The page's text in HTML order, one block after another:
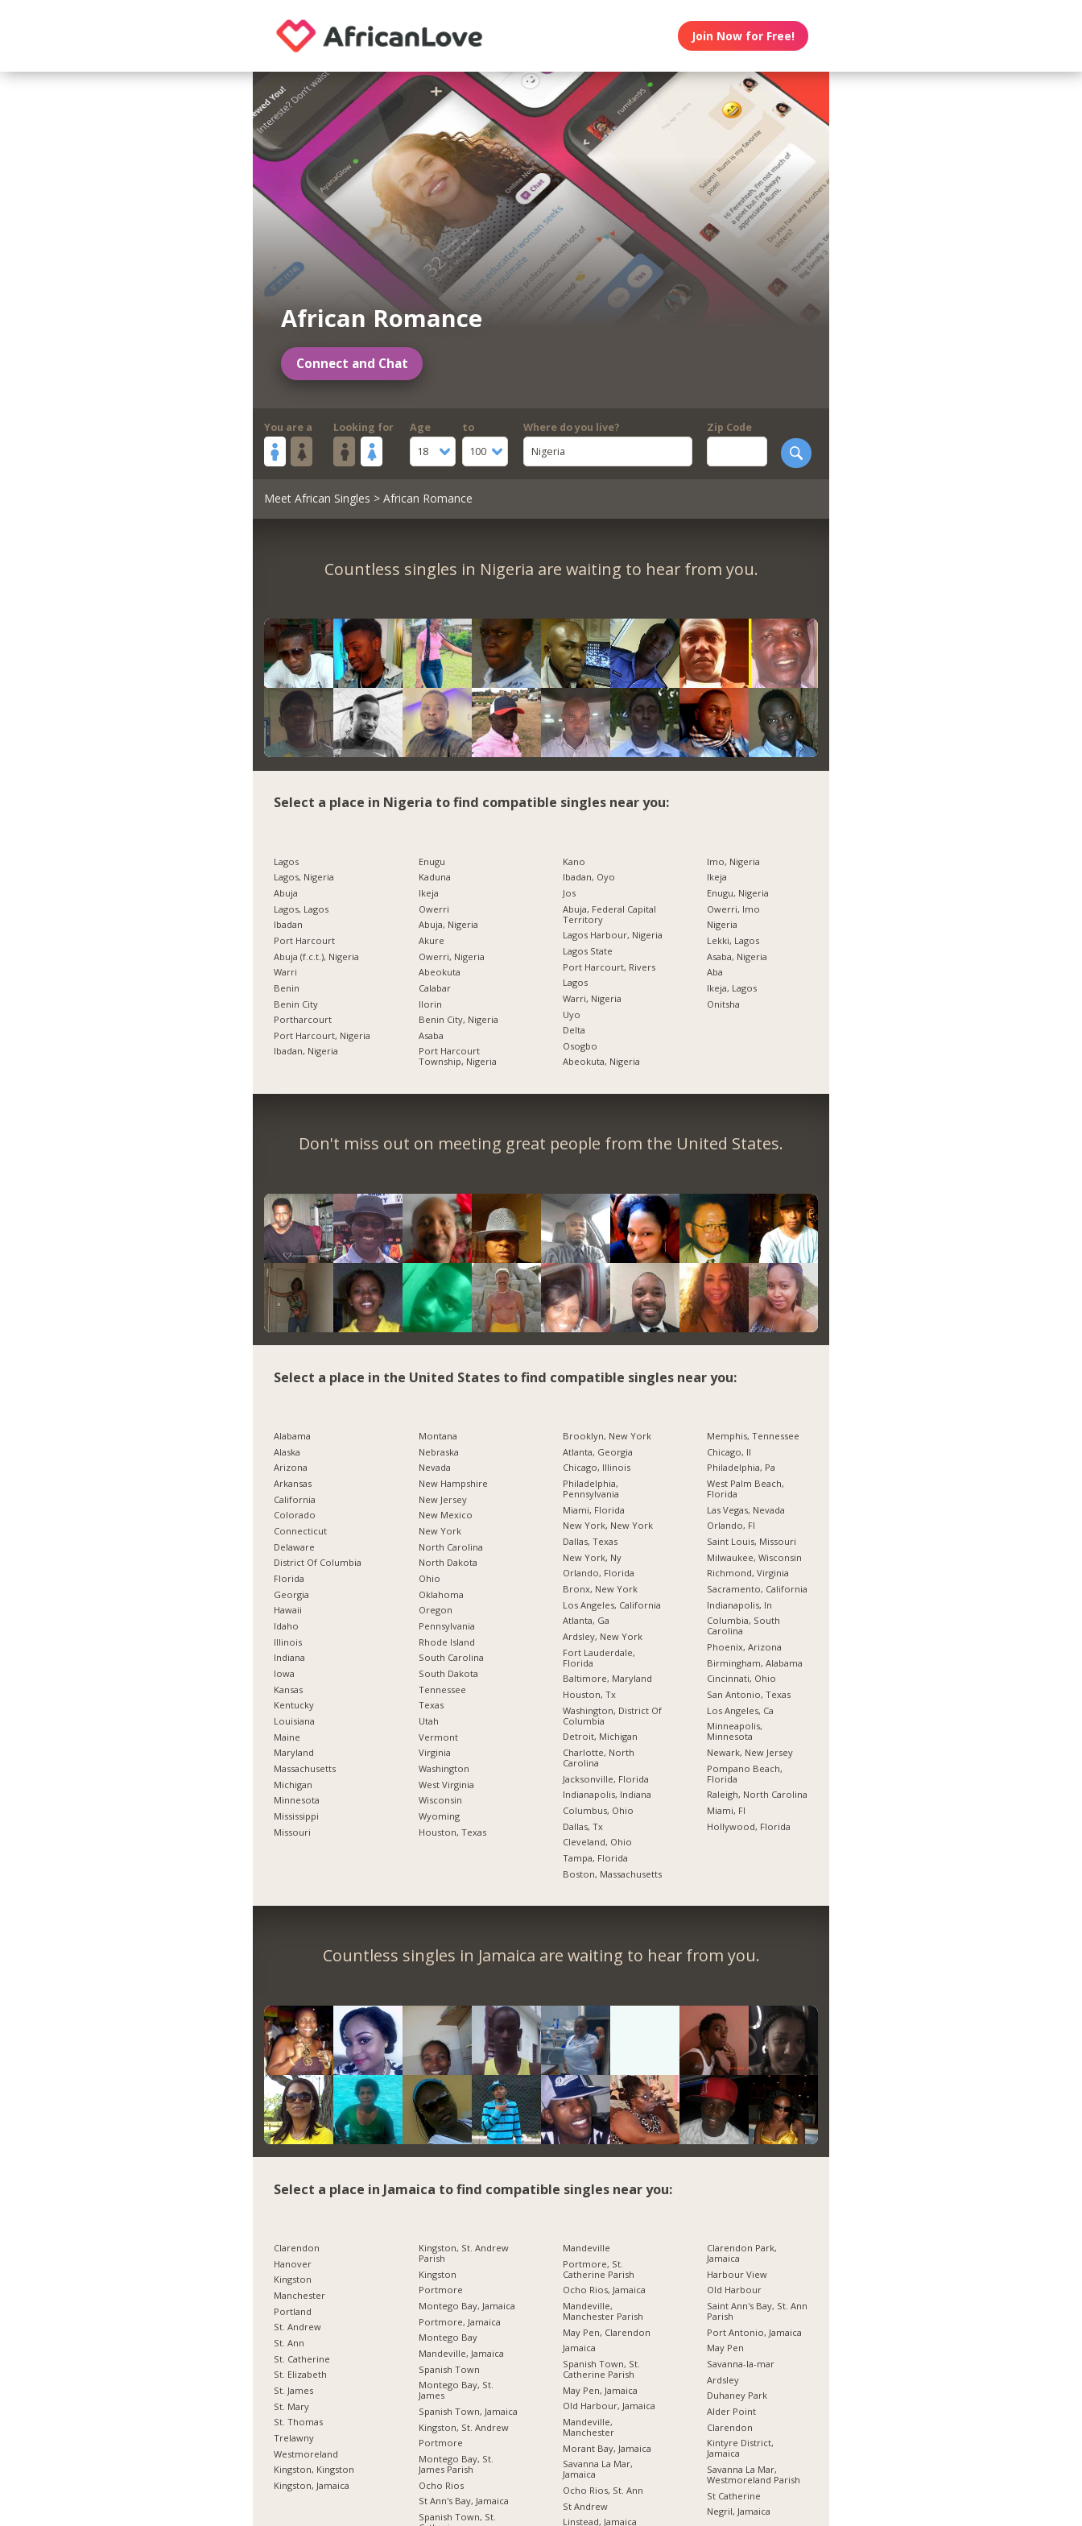
Join Now for Free!
African Romance
Connect and Chat
You are a Looking for
Age
18
to
100
Where do you live?
Nigeria
Zip Code
Meet African Singles > African Romance
Countless singles in Nigeria are waiting to hear from you.
Select a place in Nigeria to find compatible singles near you:
Lagos
Lagos, Nigeria
Abuja
Lagos, Lagos
Ibadan
Port Harcourt
Abuja (f.c.t.), Nigeria
Warri
Benin
Benin City
Portharcourt
Port Harcourt, Nigeria
Ibadan, Nigeria
Enugu
Kaduna
Ikeja
Owerri
Abuja, Nigeria
Akure
Owerri, Nigeria
Abeokuta
Calabar
Ilorin
Benin City, Nigeria
Asaba
Port Harcourt
Township, Nigeria
Kano
Ibadan, Oyo
Jos
Abuja, Federal Capital
Territory
Lagos Harbour, Nigeria
Lagos State
Port Harcourt, Rivers
Lagos
Warri, Nigeria
Uyo
Delta
Osogbo
Abeokuta, Nigeria
Imo, Nigeria
Ikeja
Enugu, Nigeria
Owerri, Imo
Nigeria
Lekki, Lagos
Asaba, Nigeria
Aba
Ikeja, Lagos
Onitsha
Don't miss out on meeting great people from the United States.
Select a place in the United States to find compatible singles near you:
Alabama
Alaska
Arizona
Arkansas
California
Colorado
Connecticut
Delaware
District Of Columbia
Florida
Georgia
Hawaii
Idaho
Illinois
Indiana
Iowa
Kansas
Kentucky
Louisiana
Maine
Maryland
Massachusetts
Michigan
Minnesota
Mississippi
Missouri
Montana
Nebraska
Nevada
New Hampshire
New Jersey
New Mexico
New York
North Carolina
North Dakota
Ohio
Oklahoma
Oregon
Pennsylvania
Rhode Island
South Carolina
South Dakota
Tennessee
Texas
Utah
Vermont
Virginia
Washington
West Virginia
Wisconsin
Wyoming
Houston, Texas
Brooklyn, New York
Atlanta, Georgia
Chicago, Illinois
Philadelphia,
Pennsylvania
Miami, Florida
New York, New York
Dallas, Texas
New York, Ny
Orlando, Florida
Bronx, New York
Los Angeles, California
Atlanta, Ga
Ardsley, New York
Fort Lauderdale,
Florida
Baltimore, Maryland
Houston, Tx
Washington, District Of
Columbia
Detroit, Michigan
Charlotte, North
Carolina
Jacksonville, Florida
Indianapolis, Indiana
Columbus, Ohio
Dallas, Tx
Cleveland, Ohio
Tampa, Florida
Boston, Massachusetts
Memphis, Tennessee
Chicago, Il
Philadelphia, Pa
West Palm Beach,
Florida
Las Vegas, Nevada
Orlando, Fl
Saint Louis, Missouri
Milwaukee, Wisconsin
Richmond, Virginia
Sacramento, California
Indianapolis, In
Columbia, South
Carolina
Phoenix, Arizona
Birmingham, Alabama
Cincinnati, Ohio
San Antonio, Texas
Los Angeles, Ca
Minneapolis,
Minnesota
Newark, New Jersey
Pompano Beach,
Florida
Raleigh, North Carolina
Miami, Fl
Hollywood, Florida
Countless singles in Jamaica are waiting to hear from you.
Select a place in Jamaica to find compatible singles near you:
Clarendon
Hanover
Kingston
Manchester
Portland
St. Andrew
St. Ann
St. Catherine
St. Elizabeth
St. James
St. Mary
St. Thomas
Trelawny
Westmoreland
Kingston, Kingston
Kingston, Jamaica
Kingston, St. Andrew
Parish
Kingston
Portmore
Montego Bay, Jamaica
Portmore, Jamaica
Montego Bay
Mandeville, Jamaica
Spanish Town
Montego Bay, St.
James
Spanish Town, Jamaica
Kingston, St. Andrew
Portmore
Montego Bay, St.
James Parish
Ocho Rios
St Ann's Bay, Jamaica
Spanish Town, St.
Mandeville
Portmore, St.
Catherine Parish
Ocho Rios, Jamaica
Mandeville,
Manchester Parish
May Pen, Clarendon
Jamaica
Spanish Town, St.
Catherine Parish
May Pen, Jamaica
Old Harbour, Jamaica
Mandeville,
Manchester
Morant Bay, Jamaica
Savanna La Mar,
Jamaica
Ocho Rios, St. Ann
St Andrew
Linstead, Jamaica
Clarendon Park,
Jamaica
Harbour View
Old Harbour
Saint Ann's Bay, St. Ann
Parish
Port Antonio, Jamaica
May Pen
Savanna-la-mar
Ardsley
Duhaney Park
Alder Point
Clarendon
Kintyre District,
Jamaica
Savanna La Mar,
Westmoreland Parish
St Catherine
Negril, Jamaica